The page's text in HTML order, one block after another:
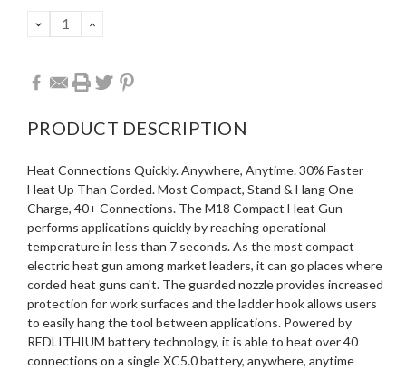
DECREASE
QUANTITY:
INCREASE
PRODUCT DESCRIPTION
Heat Connections Quickly. Anywhere, Anytime. 30% Faster
Heat Up Than Corded. Most Compact, Stand & Hang One
Charge, 40+ Connections. The M18 Compact Heat Gun
performs applications quickly by reaching operational
temperature in less than 7 seconds. As the most compact
electric heat gun among market leaders, it can go places where
corded heat guns can't. The guarded nozzle provides increased
protection for work surfaces and the ladder hook allows users
to easily hang the tool between applications. Powered by
REDLITHIUM battery technology, it is able to heat over 40
connections on a single XC5.0 battery, anywhere, anytime